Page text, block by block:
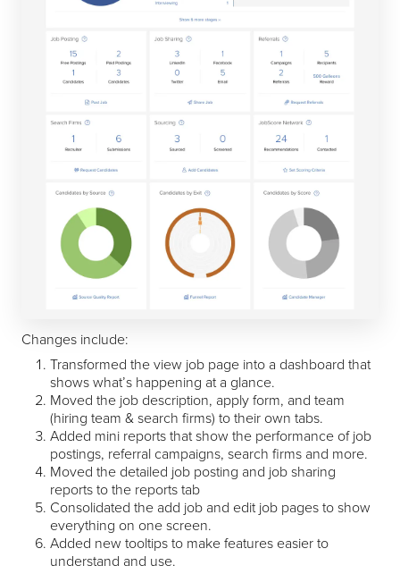
Changes include:
Transformed the view job page into a dashboard that
shows what’s happening at a glance.
Moved the job description, apply form, and team
(hiring team & search firms) to their own tabs.
Added mini reports that show the performance of job
postings, referral campaigns, search firms and more.
Moved the detailed job posting and job sharing
reports to the reports tab
Consolidated the add job and edit job pages to show
everything on one screen.
Added new tooltips to make features easier to
understand and use.